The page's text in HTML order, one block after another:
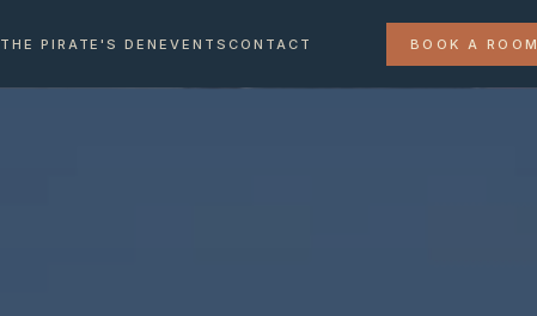
THE PIRATE'S DENEVENTSCONTACT BOOK A ROOM